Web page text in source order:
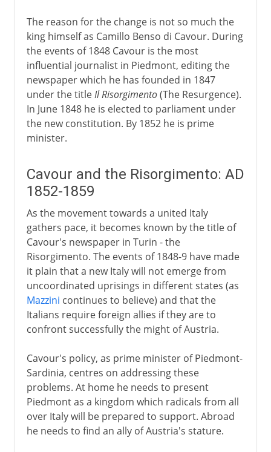
The reason for the change is not so much the
king himself as Camillo Benso di Cavour. During
the events of 1848 Cavour is the most
influential journalist in Piedmont, editing the
newspaper which he has founded in 1847
under the titleIl Risorgimento(The Resurgence).
In June 1848 he is elected to parliament under
the new constitution. By 1852 he is prime
minister.
Cavour and the Risorgimento: AD
1852-1859
As the movement towards a united Italy
gathers pace, it becomes known by the title of
Cavour's newspaper in Turin - the
Risorgimento. The events of 1848-9 have made
it plain that a new Italy will not emerge from
uncoordinated uprisings in different states (as
Mazzini continues to believe) and that the
Italians require foreign allies if they are to
confront successfully the might of Austria.
Cavour's policy, as prime minister of Piedmont-
Sardinia, centres on addressing these
problems. At home he needs to present
Piedmont as a kingdom which radicals from all
over Italy will be prepared to support. Abroad
he needs to find an ally of Austria's stature.